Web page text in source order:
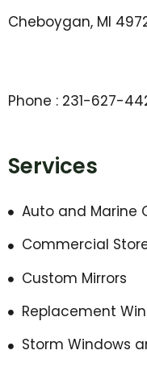
Cheboygan, MI
Phone : 231-627-
Services
Auto and Marine
Commercial
Custom Mirrors
Replacement
Storm Windows